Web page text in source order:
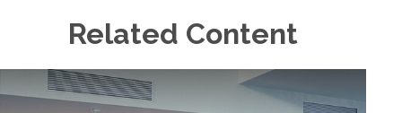
Related Content